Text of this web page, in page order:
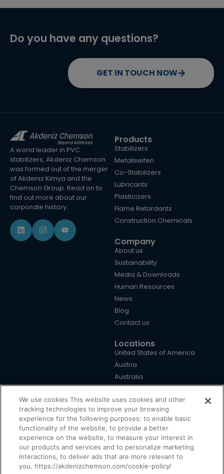
Do you have any questions?
GET IN TOUCH NOW
A world leader in PVC
stabilizers, Akdeniz Chemson
was formed out of the merger
of Akdeniz Kimya and the
Chemson Group. Read on to
find out more about our
corporate history.
Products
Stabilizers
Metallseifen
Co-Stabilizers
Lubricants
Plasticizers
Flame Retardants
Construction Chemicals
Company
About us
Sustainability
Media & Downloads
Human Resources
News
Blog
Contact us
Locations
United States of America
Austria
Australia
Brazil
China
Germany
United Kingdom
Türkiye
We use cookies This website uses cookies and other
tracking technologies to improve your browsing
experience for the following purposes: to enable basic
functionality of the website, to provide a better
experience on the website, to measure your interest in
our products and services and to personalize marketing
interactions, to deliver ads that are more relevant to
you. https://akdenizchemson.com/cookie-policy/